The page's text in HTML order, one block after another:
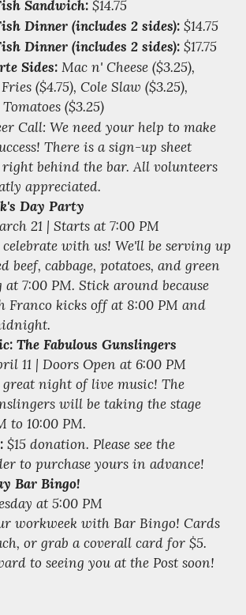
Sandwich: $14.75
Dinner (includes 2 sides): $14.75
Dinner (includes 2 sides): $17.75
Sides: Mac n' Cheese ($3.25),
($4.75), Cole Slaw ($3.25),
($3.25)
Call: We need your help to make
There is a sign-up sheet
right behind the bar. All volunteers
appreciated.
Day Party
21 | Starts at 7:00 PM
with us! We'll be serving up
beef, cabbage, potatoes, and green
7:00 PM. Stick around because
Franco kicks off at 8:00 PM and
The Fabulous Gunslingers
11 | Doors Open at 6:00 PM
night of live music! The
will be taking the stage
to 10:00 PM.
$15 donation. Please see the
to purchase yours in advance!
Bar Bingo!
at 5:00 PM
workweek with Bar Bingo! Cards
or grab a coverall card for $5.
to seeing you at the Post soon!